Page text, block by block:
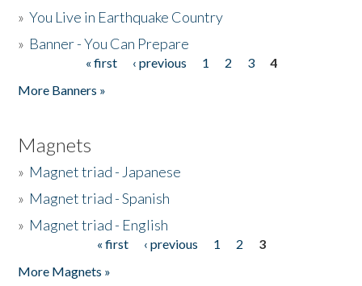
»You Live in Earthquake Country
» Banner - You Can Prepare
« first ‹ previous 1 2 3
4
More Banners »
Magnets
» Magnet triad - Japanese
» Magnet triad - Spanish
» Magnet triad - English
« first ‹ previous 1 2
3
More Magnets »